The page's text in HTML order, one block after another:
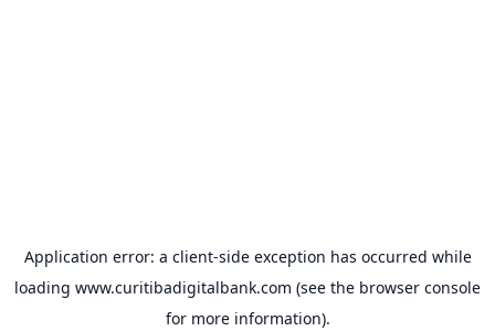
Application error: a client-side exception has occurred while
loading www.curitibadigitalbank.com (see the browser console
for more information).